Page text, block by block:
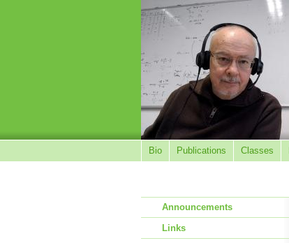
Bio Publications Classes
Announcements
Links